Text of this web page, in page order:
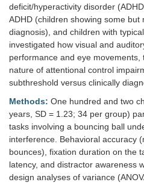
deficit/hyperactivity disorder
ADHD (children showing some
diagnosis), and children with
investigated how visual and
performance and eye movements,
nature of attentional control
subthreshold versus clinically
Methods: One hundred and two
years, SD = 1.23; 34 per group)
tasks involving a bouncing ball
interference. Behavioral accuracy
bounces), fixation duration on the
latency, and distractor awareness
design analyses of variance